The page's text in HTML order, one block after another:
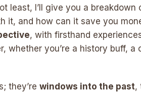
least, I’ll give you a breakdown
it, and how can it save you
, with firsthand
whether you’re a history buff, a
they’re windows into the past,